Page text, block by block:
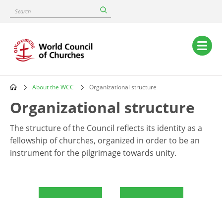
content
Search
Main
navigation
Breadcrumb
About the WCC Organizational structure
Organizational structure
The structure of the Council reflects its identity as a
fellowship of churches, organized in order to be an
instrument for the pilgrimage towards unity.